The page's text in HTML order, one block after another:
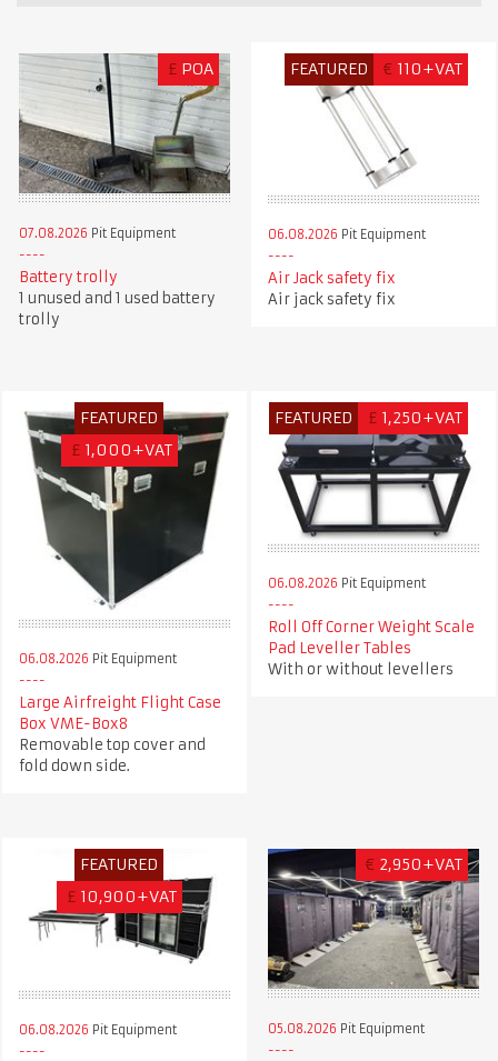
£ POA
07.08.2026 Pit Equipment
Battery trolly
1 unused and 1 used battery
trolly
FEATURED € 110+VAT
06.08.2026 Pit Equipment
Air Jack safety fix
Air jack safety fix
FEATURED
£ 1,000+VAT
06.08.2026 Pit Equipment
Large Airfreight Flight Case
Box VME-Box8
Removable top cover and
fold down side.
FEATURED £ 1,250+VAT
06.08.2026 Pit Equipment
Roll Off Corner Weight Scale
Pad Leveller Tables
With or without levellers
FEATURED
£ 10,900+VAT
06.08.2026 Pit Equipment
€ 2,950+VAT
05.08.2026 Pit Equipment